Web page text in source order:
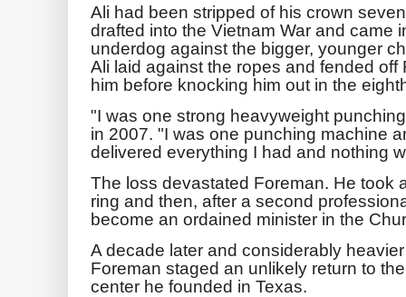
Ali had been stripped of his crown
drafted into the Vietnam War and came
underdog against the bigger, younger
Ali laid against the ropes and fended
him before knocking him out in the
"I was one strong heavyweight
in 2007. "I was one punching machine
delivered everything I had and nothing
The loss devastated Foreman. He took
ring and then, after a second
become an ordained minister in the
A decade later and considerably
Foreman staged an unlikely return to
center he founded in Texas.